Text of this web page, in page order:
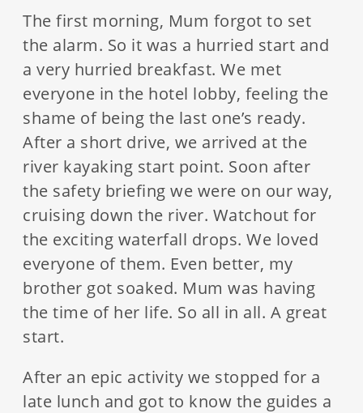
The first morning, Mum forgot to set
the alarm. So it was a hurried start and
a very hurried breakfast. We met
everyone in the hotel lobby, feeling the
shame of being the last one’s ready.
After a short drive, we arrived at the
river kayaking start point. Soon after
the safety briefing we were on our way,
cruising down the river. Watchout for
the exciting waterfall drops. We loved
everyone of them. Even better, my
brother got soaked. Mum was having
the time of her life. So all in all. A great
start.
After an epic activity we stopped for a
late lunch and got to know the guides a